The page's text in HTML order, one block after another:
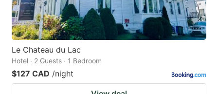
Le Chateau du Lac
Hotel · 2 Guests · 1 Bedroom
$127 CAD /night